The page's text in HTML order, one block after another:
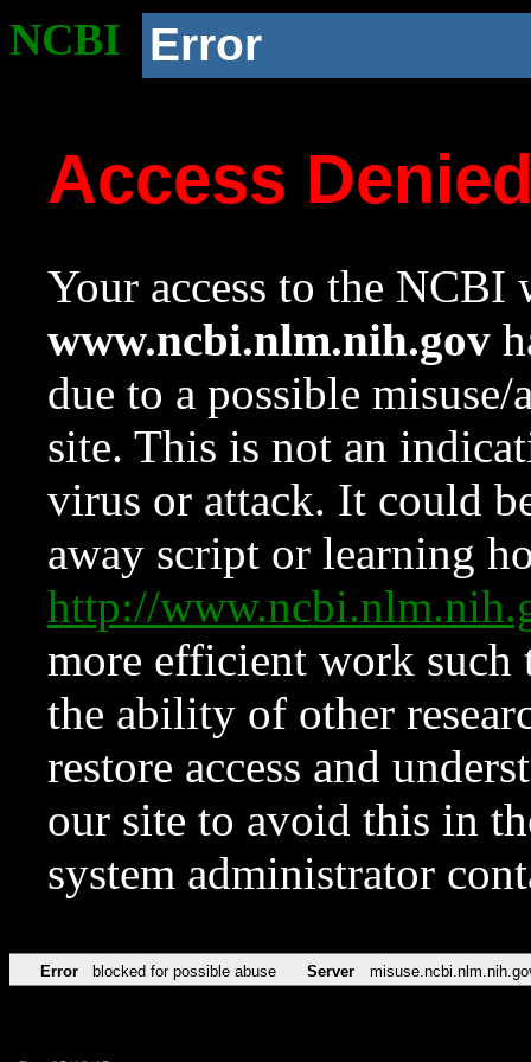
NCBI Error
Access
Your access to the NCBI
www.ncbi.nlm.nih.gov
due to a possible
site. This is not an
virus or attack. It could
away script or learning
http://
more efficient work such
the ability of other
restore access and
our site to avoid this in
system administrator
Error blocked for possible abuse Server